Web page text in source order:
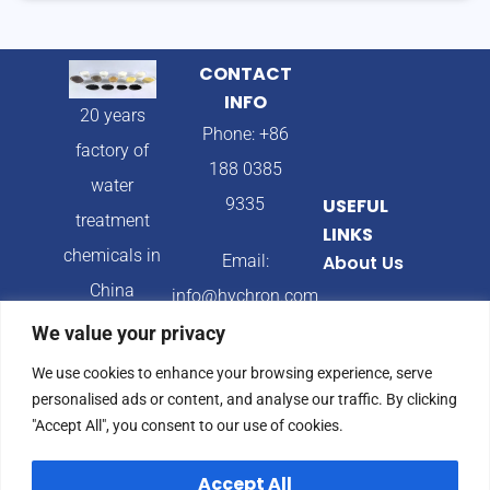
We value your privacy
We use cookies to enhance your browsing experience, serve
personalised ads or content, and analyse our traffic. By clicking
"Accept All", you consent to our use of cookies.
Accept All
20 years
factory of
water
treatment
chemicals in
China
CONTACT
INFO
Phone: +86
188 0385
9335
Email:
info@hychron.com
Qingdao City,
Shandong
Province,
USEFUL
LINKS
About Us
Blog